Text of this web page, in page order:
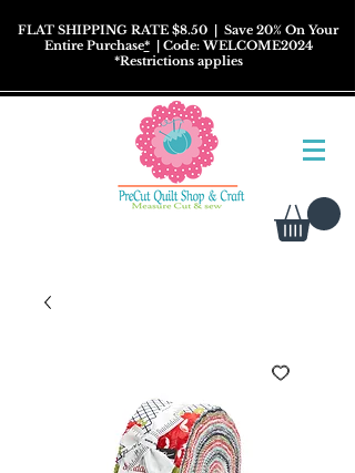
FLAT SHIPPING RATE $8.50 | Save 20% On Your
Entire Purchase*| Code: WELCOME2024
*Restrictionsapplies